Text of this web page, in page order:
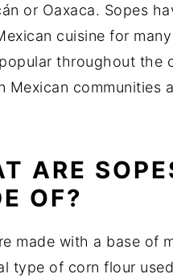
or Oaxaca. Sopes
cuisine for
throughout the
Mexican communities
ARE
OF?
made with a base of
type of corn flour